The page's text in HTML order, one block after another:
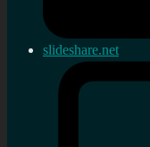
slideshare.net